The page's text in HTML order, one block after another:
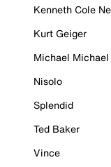
Kenneth Cole
Kurt Geiger
Michael
Nisolo
Splendid
Ted Baker
Vince